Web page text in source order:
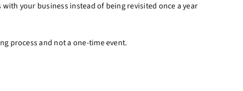
your business instead of being revisited once a year
process and not a one-time event.